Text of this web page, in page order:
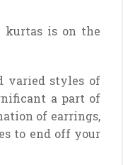
kurtas is on the
varied styles of
a part of
of earrings,
to end off your